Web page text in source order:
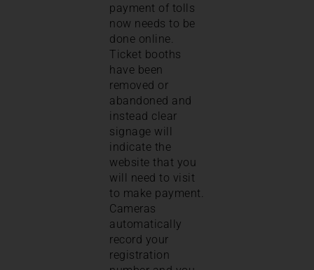
payment of tolls
now needs to be
done online.
Ticket booths
have been
removed or
abandoned and
instead clear
signage will
indicate the
website that you
will need to visit
to make payment.
Cameras
automatically
record your
registration